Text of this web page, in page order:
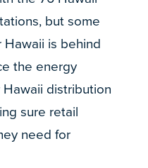
but some
is behind
the energy
distribution
sure retail
need for